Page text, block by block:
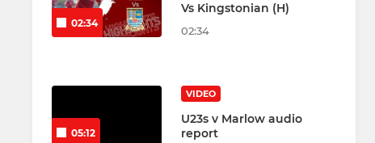
02:34
Vs Kingstonian (H)
02:34
05:12
VIDEO
U23s v Marlow audio
report